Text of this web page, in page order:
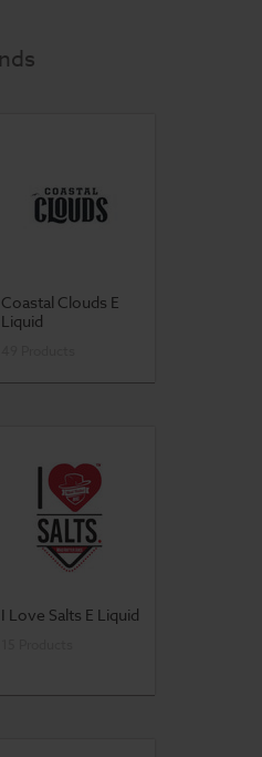
Coastal Clouds E
Liquid
I Love Salts E Liquid